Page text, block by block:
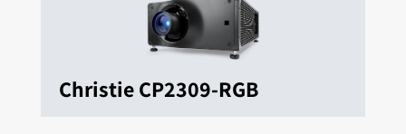
Christie CP2309-RGB